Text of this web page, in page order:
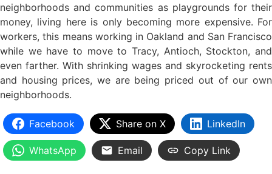
neighborhoods and communities as playgrounds for their
money, living here is only becoming more expensive. For
workers, this means working in Oakland and San Francisco
while we have to move to Tracy, Antioch, Stockton, and
even farther. With shrinking wages and skyrocketing rents
and housing prices, we are being priced out of our own
neighborhoods.
Facebook Share on X LinkedIn
WhatsApp Email Copy Link